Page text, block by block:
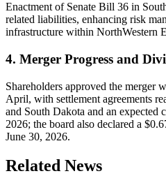
Enactment of Senate Bill 36 in
related liabilities, enhancing risk
infrastructure within NorthWestern
4. Merger Progress and
Shareholders approved the
April, with settlement agreements
and South Dakota and an expected
2026; the board also declared a
June 30, 2026.
Related News